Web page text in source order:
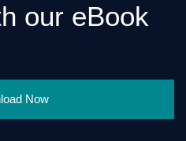
our eBook
Now